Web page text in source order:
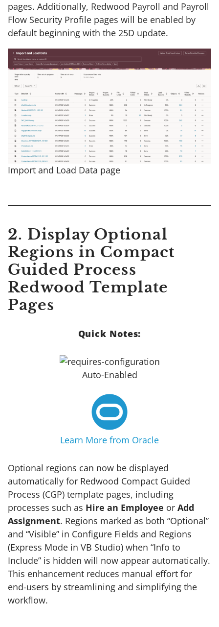
pages. Additionally, Redwood Payroll and Payroll
Flow Security Profile pages will be enabled by
default beginning with the 25D update.
Import and Load Data page
2. Display Optional
Regions in Compact
Guided Process
Redwood Template
Pages
Quick Notes:
Auto-Enabled
Learn More from Oracle
Optional regions can now be displayed
automatically for Redwood Compact Guided
Process (CGP) template pages, including
processes such as Hire an Employee or Add
Assignment. Regions marked as both “Optional”
and “Visible” in Configure Fields and Regions
(Express Mode in VB Studio) when “Info to
Include” is hidden will now appear automatically.
This enhancement reduces manual effort for
end-users by streamlining and simplifying the
workflow.